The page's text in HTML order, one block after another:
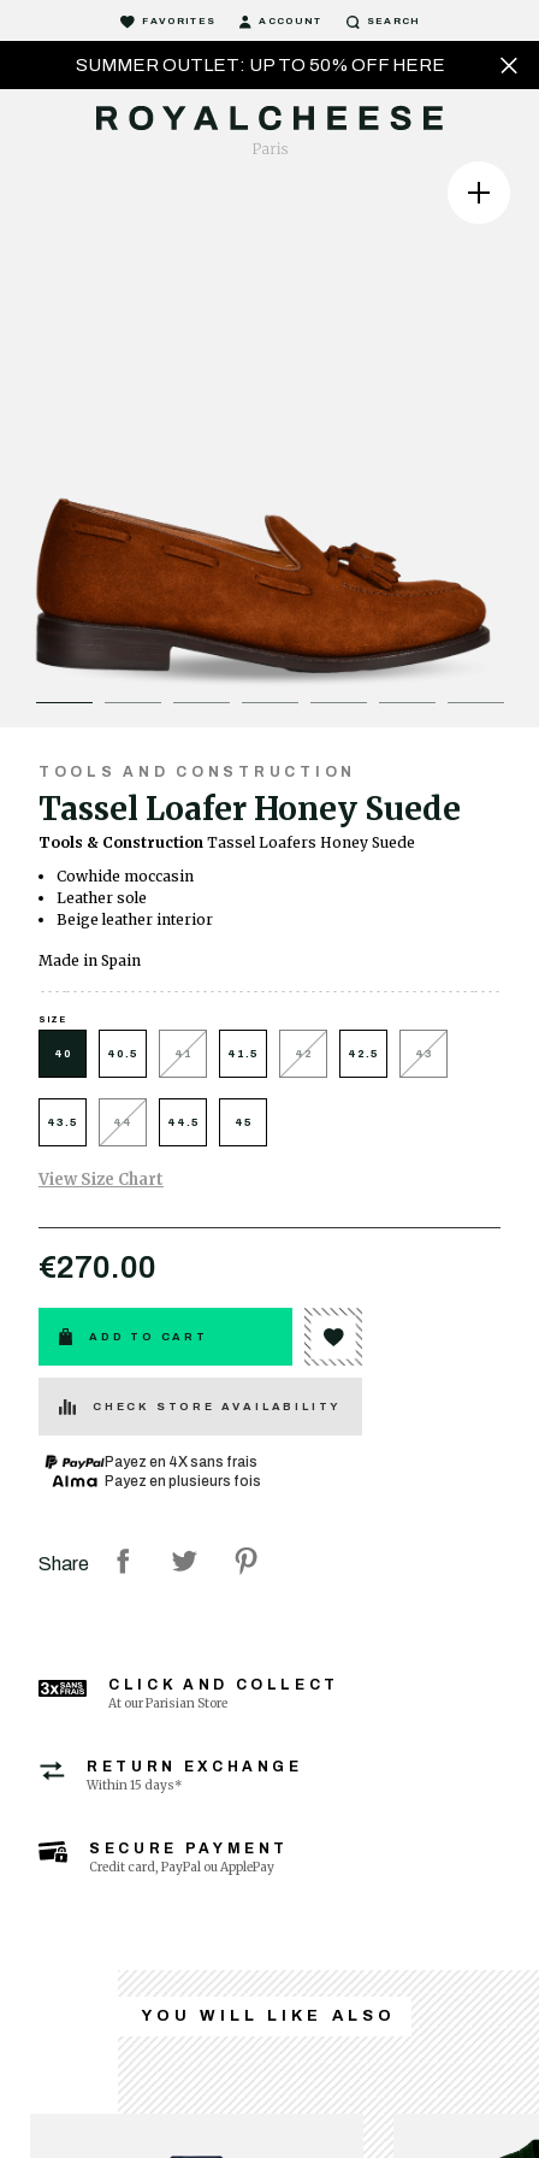
SUMMER OUTLET: UP TO 50% OFF HERE
FAVORITES ACCOUNT SEARCH
TOOLS AND CONSTRUCTION
Tassel Loafer Honey Suede
Tools & Construction Tassel Loafers Honey Suede
Cowhide moccasin
Leather sole
Beige leather interior
Made in Spain
SIZE
40 40.5 41 41.5 42 42.5 43
43.5 44 44.5 45
View Size Chart
€270.00
ADD TO CART
CHECK STORE AVAILABILITY
Payez en 4X sans frais
Payez en plusieurs fois
Share
CLICK AND COLLECT
At our Parisian Store
RETURN EXCHANGE
Within 15 days*
SECURE PAYMENT
Credit card, PayPal ou ApplePay
YOU WILL LIKE ALSO